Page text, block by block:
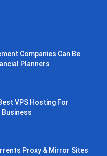
Companies Can Be
Planners
VPS Hosting For
Business
Proxy & Mirror Sites